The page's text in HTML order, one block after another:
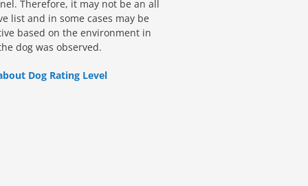
Therefore, it may not be an all
list and in some cases may be
based on the environment in
dog was observed.
Dog Rating Level